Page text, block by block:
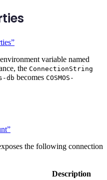
variable named
the ConnectionString
db becomes COSMOS-
the following connection
Description